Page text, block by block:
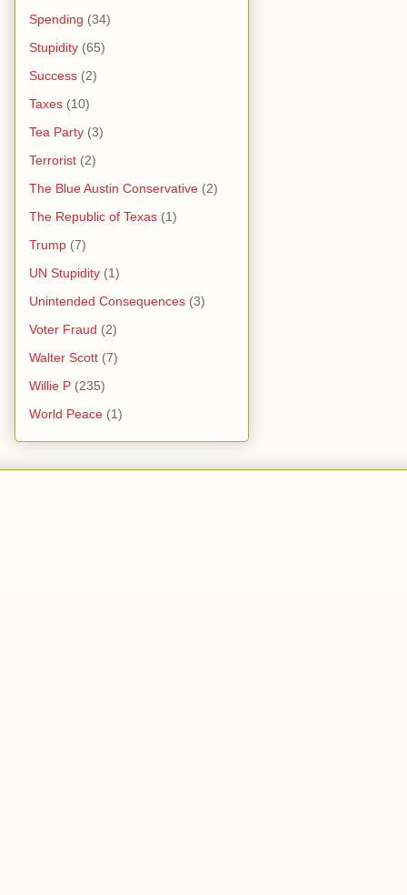
Spending (34)
Stupidity (65)
Success (2)
Taxes (10)
Tea Party (3)
Terrorist (2)
The Blue Austin Conservative (2)
The Republic of Texas (1)
Trump (7)
UN Stupidity (1)
Unintended Consequences (3)
Voter Fraud (2)
Walter Scott (7)
Willie P (235)
World Peace (1)